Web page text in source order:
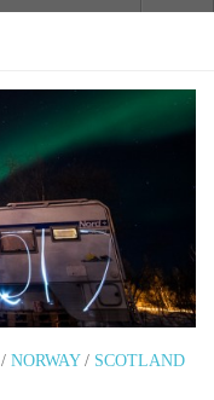
/ NORWAY/ SCOTLAND